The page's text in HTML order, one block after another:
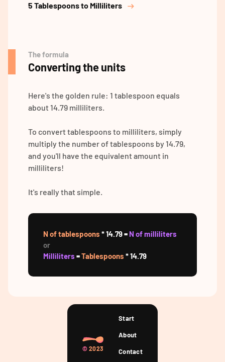
5 Tablespoons to Milliliters
The formula
Converting the units
Here's the golden rule: 1 tablespoon equals
about 14.79 milliliters.
To convert tablespoons to milliliters, simply
multiply the number of tablespoons by 14.79,
and you'll have the equivalent amount in
milliliters!
It's really that simple.
N of tablespoons * 14.79 = N of milliliters
or
Milliliters =Tablespoons * 14.79
© 2023
Start
About
Contact